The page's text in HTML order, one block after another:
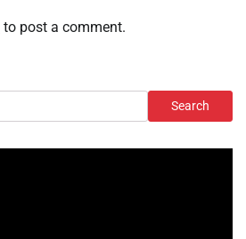
to post a comment.
Search